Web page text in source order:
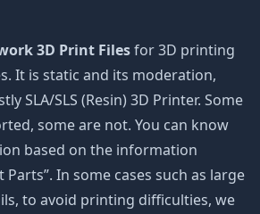
3D Print Filesfor 3D printing
It is static and its moderation,
SLA/SLS (Resin) 3D Printer. Some
some are not. You can know
based on the information
Parts”. In some cases such as large
to avoid printing difficulties, we